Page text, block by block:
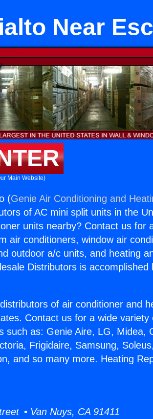
Near
Main Website)
(Genie Air Conditioning and
of AC mini split units in the
units nearby? Contact us for
air conditioners, window air
outdoor a/c units, and heating
Distributors is accomplished
of air conditioner and
Contact us for a wide variety
such as: Genie Aire, LG, Midea,
Frigidaire, Samsung,
and so many more. Heating
• Van Nuys, CA 91411